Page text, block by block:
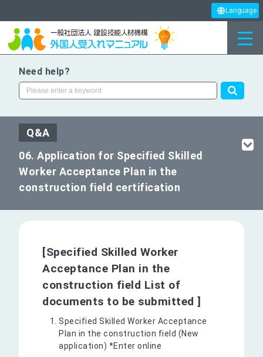
Language
Need help?
Q&A
06. Application for Specified Skilled
Worker Acceptance Plan in the
construction field certification
[Specified Skilled Worker
Acceptance Plan in the
construction field List of
documents to be submitted ]
Specified Skilled Worker Acceptance
Plan in the construction field (New
application) *Enter online